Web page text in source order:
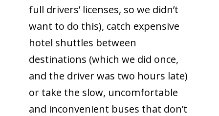
full drivers’ licenses, so we didn’t
want to do this), catch expensive
hotel shuttles between
destinations (which we did once,
and the driver was two hours late)
or take the slow, uncomfortable
and inconvenient buses that don’t